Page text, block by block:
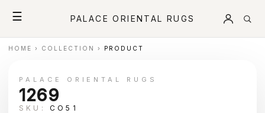
☰ PALACE ORIENTAL RUGS
HOME › COLLECTION › PRODUCT
PALACE ORIENTAL RUGS
1269
SKU: CO51